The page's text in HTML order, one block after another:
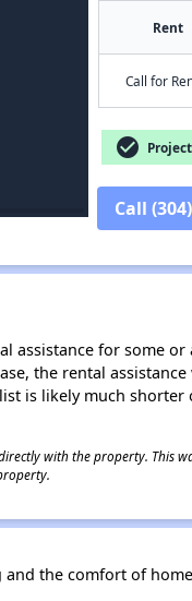
Rent
Call for
check_circle
Call
assistance for some
the rental
is likely much
with the property. This
the comfort of